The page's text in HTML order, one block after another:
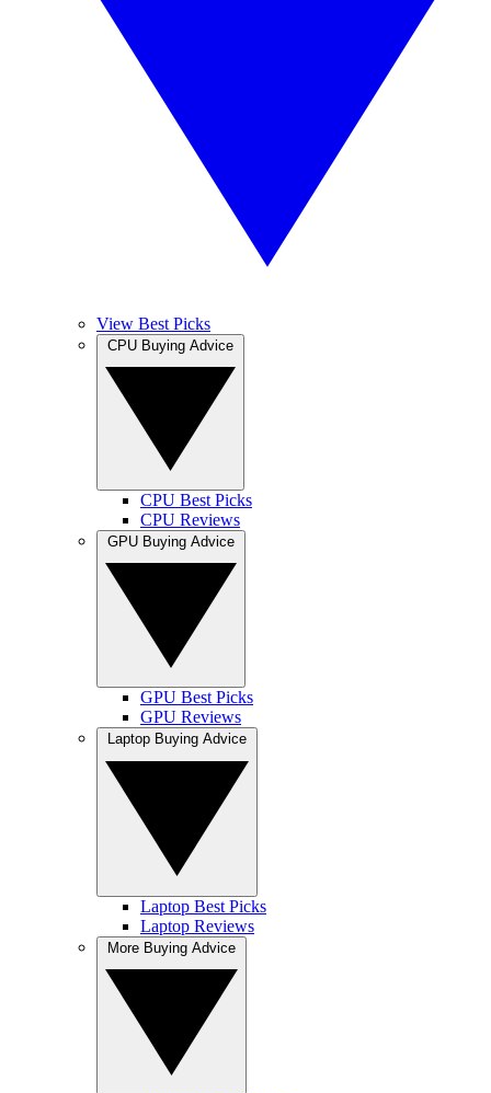
View Best Picks
CPU Best Picks
CPU Reviews
GPU Best Picks
GPU Reviews
Laptop Best Picks
Laptop Reviews